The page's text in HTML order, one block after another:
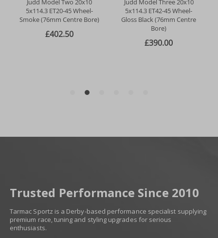
Trusted Performance Since 2010
Tarmac Sportz is a Derby-based performance specialist supplying
premium race, tuning and styling upgrades for serious
enthusiasts.